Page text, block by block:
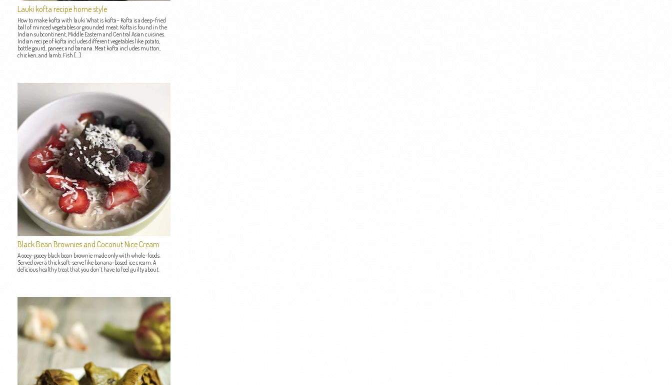
Lauki kofta recipe home style
How to make kofta with lauki What is kofta– Kofta is a deep-fried
ball of minced vegetables or grounded meat. Kofta is found in the
Indian subcontinent, Middle Eastern and Central Asian cuisines.
Indian recipe of kofta includes different vegetables like potato,
bottle gourd, paneer, and banana. Meat kofta includes mutton,
chicken, and lamb. Fish […]
Black Bean Brownies and Coconut Nice Cream
A ooey-gooey black bean brownie made only with whole-foods.
Served over a thick soft-serve like banana-based ice cream. A
delicious healthy treat that you don’t have to feel guilty about.